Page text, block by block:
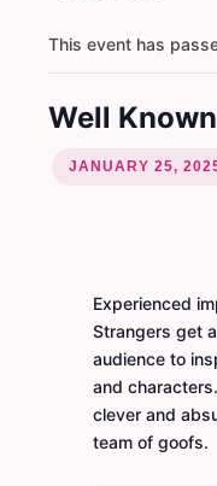
This event has
Well
JANUARY 25,
Experienced
Strangers get
audience to
and
clever and
team of goofs.